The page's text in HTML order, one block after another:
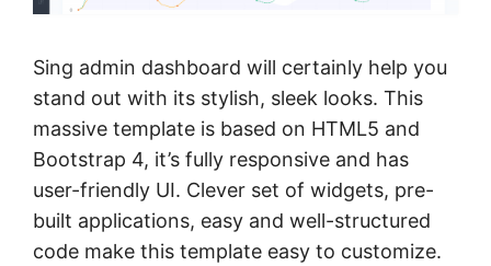
Sing admin dashboard will certainly help you
stand out with its stylish, sleek looks. This
massive template is based on HTML5 and
Bootstrap 4, it’s fully responsive and has
user-friendly UI. Clever set of widgets, pre-
built applications, easy and well-structured
code make this template easy to customize.